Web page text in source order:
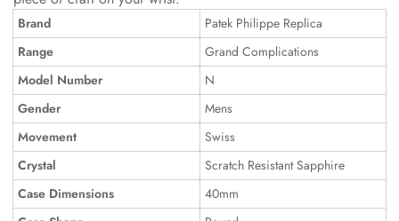
Brand
Patek Philippe Replica
Range
Grand Complications
Model Number
N
Gender
Mens
Movement
Swiss
Crystal
Scratch Resistant Sapphire
Case Dimensions
40mm